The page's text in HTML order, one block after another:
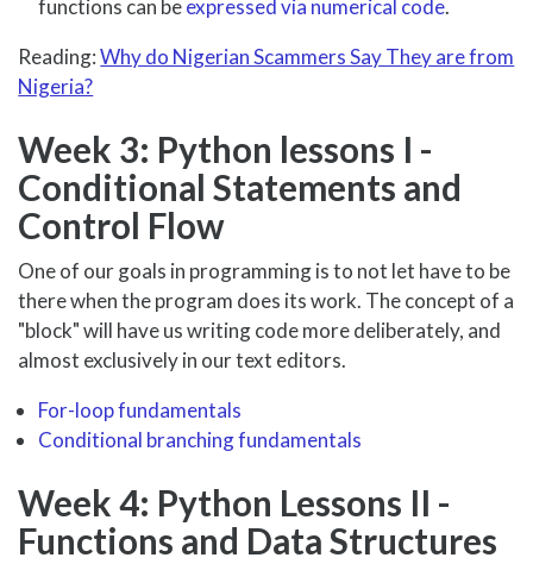
functions can beexpressed via numerical code.
Reading:Why do Nigerian Scammers Say They are from
Nigeria?
Week 3: Python lessons I -
Conditional Statements and
Control Flow
One of our goals in programming is to not let have to be
there when the program does its work. The concept of a
"block" will have us writing code more deliberately, and
almost exclusively in our text editors.
For-loop fundamentals
Conditional branching fundamentals
Week 4: Python Lessons II -
Functions and Data Structures